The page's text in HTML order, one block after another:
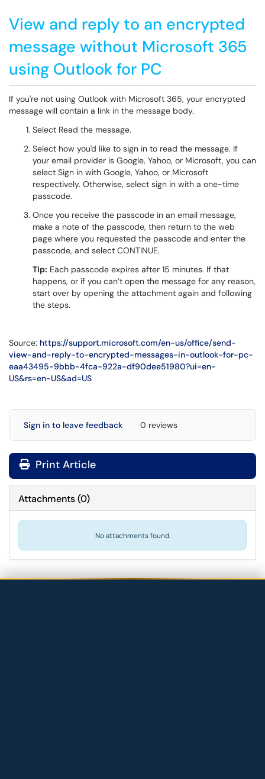
View and reply to an encrypted
message without Microsoft 365
using Outlook for PC
If you're not using Outlook with Microsoft 365, your encrypted
message will contain a link in the message body.
Select Read the message.
Select how you'd like to sign in to read the message. If
your email provider is Google, Yahoo, or Microsoft, you can
select Sign in with Google, Yahoo, or Microsoft
respectively. Otherwise, select sign in with a one-time
passcode.
Once you receive the passcode in an email message,
make a note of the passcode, then return to the web
page where you requested the passcode and enter the
passcode, and select CONTINUE.
Tip: Each passcode expires after 15 minutes. If that
happens, or if you can’t open the message for any reason,
start over by opening the attachment again and following
the steps.
Source: https://support.microsoft.com/en-us/office/send-
view-and-reply-to-encrypted-messages-in-outlook-for-pc-
eaa43495-9bbb-4fca-922a-df90dee51980?ui=en-
US&rs=en-US&ad=US
Sign in to leave feedback 0 reviews
Print Article
Attachments(0)
No attachments found.